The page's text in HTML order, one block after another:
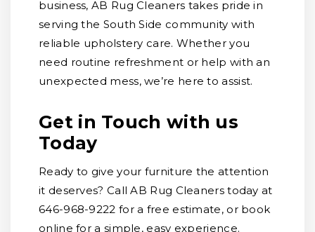
business, AB Rug Cleaners takes pride in
serving the South Side community with
reliable upholstery care. Whether you
need routine refreshment or help with an
unexpected mess, we’re here to assist.
Get in Touch with us
Today
Ready to give your furniture the attention
it deserves? Call AB Rug Cleaners today at
646-968-9222 for a free estimate, or book
online for a simple, easy experience.